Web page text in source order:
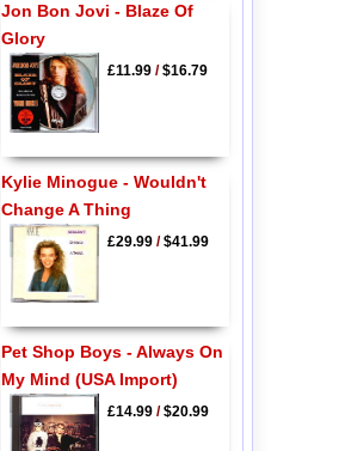
Jon Bon Jovi - Blaze Of
Glory
£11.99/$16.79
Kylie Minogue - Wouldn't
Change A Thing
£29.99/$41.99
Pet Shop Boys - Always On
My Mind (USA Import)
£14.99/$20.99